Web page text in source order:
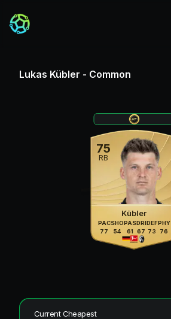
Lukas Kübler - Common
75
RB
Kübler
PAC
77
SHO
54
PAS
61
DRI
67
DEF
73
PHY
76
Current Cheapest